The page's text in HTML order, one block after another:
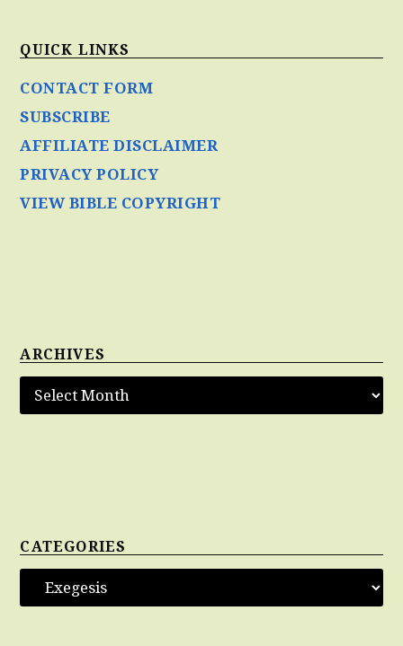
QUICK LINKS
CONTACT FORM
SUBSCRIBE
AFFILIATE DISCLAIMER
PRIVACY POLICY
VIEW BIBLE COPYRIGHT
ARCHIVES
CATEGORIES